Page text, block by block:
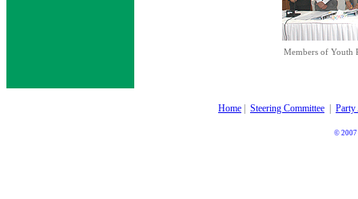
Members of Youth
Home Steering Committee
© 2007